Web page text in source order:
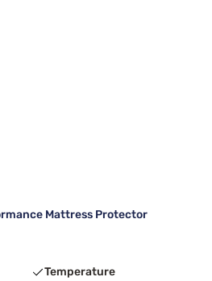
Mattress Protector
Temperature